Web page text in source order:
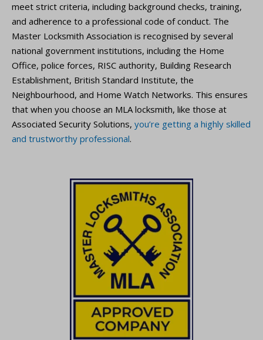
meet strict criteria, including background checks, training,
and adherence to a professional code of conduct. The
Master Locksmith Association is recognised by several
national government institutions, including the Home
Office, police forces, RISC authority, Building Research
Establishment, British Standard Institute, the
Neighbourhood, and Home Watch Networks. This ensures
that when you choose an MLA locksmith, like those at
Associated Security Solutions, you’re getting a highly skilled
and trustworthy professional.